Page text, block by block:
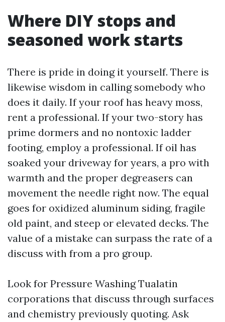
Where DIY stops and
seasoned work starts
There is pride in doing it yourself. There is
likewise wisdom in calling somebody who
does it daily. If your roof has heavy moss,
rent a professional. If your two-story has
prime dormers and no nontoxic ladder
footing, employ a professional. If oil has
soaked your driveway for years, a pro with
warmth and the proper degreasers can
movement the needle right now. The equal
goes for oxidized aluminum siding, fragile
old paint, and steep or elevated decks. The
value of a mistake can surpass the rate of a
discuss with from a pro group.
Look for Pressure Washing Tualatin
corporations that discuss through surfaces
and chemistry previously quoting. Ask